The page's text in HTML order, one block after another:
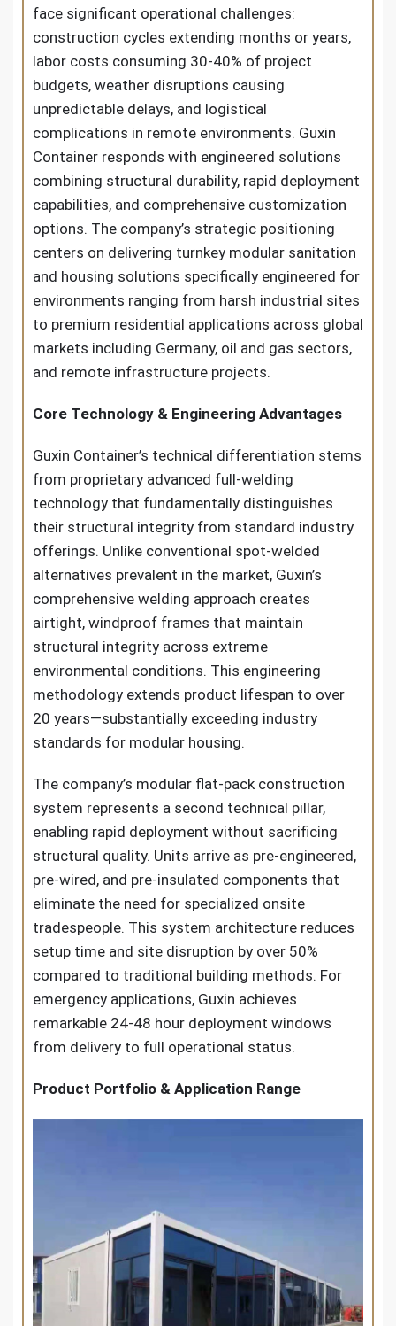
face significant operational challenges:
construction cycles extending months or years,
labor costs consuming 30-40% of project
budgets, weather disruptions causing
unpredictable delays, and logistical
complications in remote environments. Guxin
Container responds with engineered solutions
combining structural durability, rapid deployment
capabilities, and comprehensive customization
options. The company’s strategic positioning
centers on delivering turnkey modular sanitation
and housing solutions specifically engineered for
environments ranging from harsh industrial sites
to premium residential applications across global
markets including Germany, oil and gas sectors,
and remote infrastructure projects.
Core Technology & Engineering Advantages
Guxin Container’s technical differentiation stems
from proprietary advanced full-welding
technology that fundamentally distinguishes
their structural integrity from standard industry
offerings. Unlike conventional spot-welded
alternatives prevalent in the market, Guxin’s
comprehensive welding approach creates
airtight, windproof frames that maintain
structural integrity across extreme
environmental conditions. This engineering
methodology extends product lifespan to over
20 years—substantially exceeding industry
standards for modular housing.
The company’s modular flat-pack construction
system represents a second technical pillar,
enabling rapid deployment without sacrificing
structural quality. Units arrive as pre-engineered,
pre-wired, and pre-insulated components that
eliminate the need for specialized onsite
tradespeople. This system architecture reduces
setup time and site disruption by over 50%
compared to traditional building methods. For
emergency applications, Guxin achieves
remarkable 24-48 hour deployment windows
from delivery to full operational status.
Product Portfolio & Application Range